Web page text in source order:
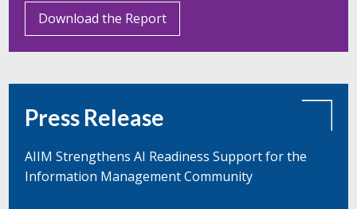
Download the Report
Press Release
AIIM Strengthens AI Readiness Support for the
Information Management Community